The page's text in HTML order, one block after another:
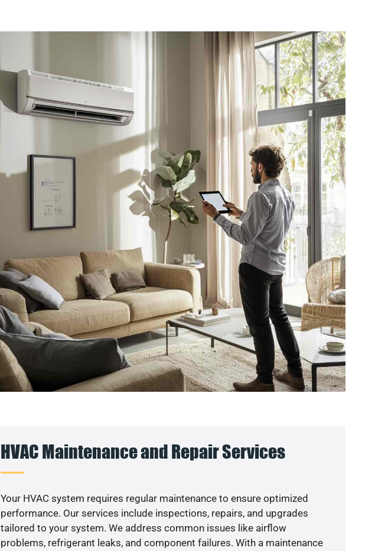
HVAC Maintenance and Repair Services
Your HVAC system requires regular maintenance to ensure optimized
performance. Our services include inspections, repairs, and upgrades
tailored to your system. We address common issues like airflow
problems, refrigerant leaks, and component failures. With a maintenance